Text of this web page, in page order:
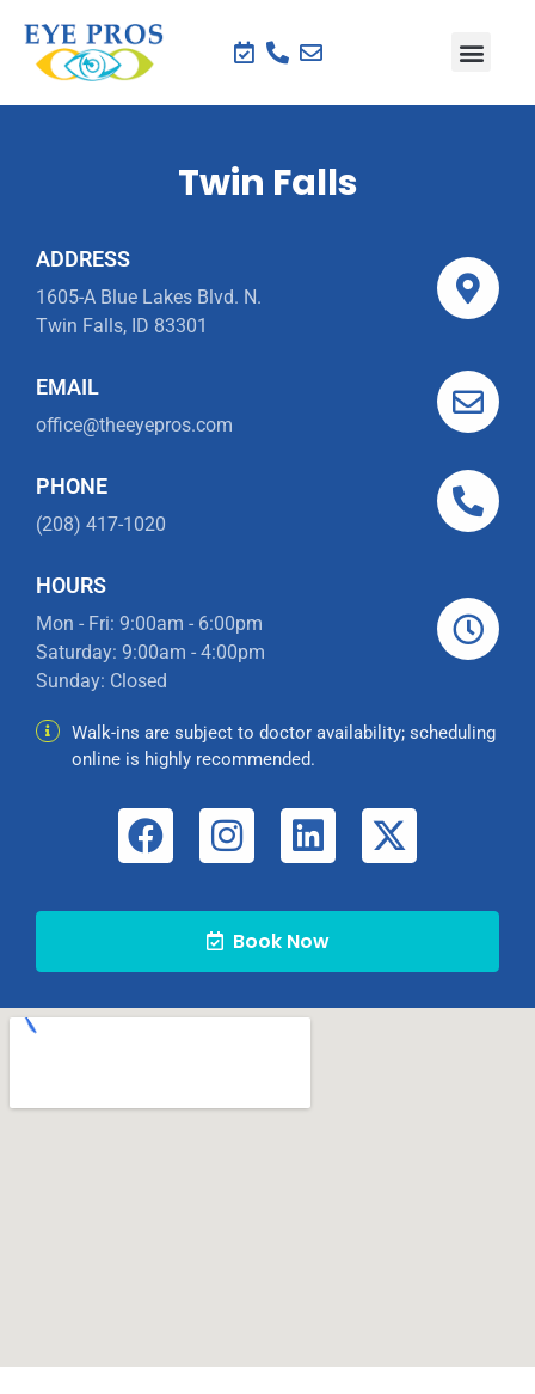
Twin Falls
ADDRESS
1605-A Blue Lakes Blvd. N.
Twin Falls, ID 83301
EMAIL
office@theeyepros.com
PHONE
(208) 417-1020
HOURS
Mon - Fri: 9:00am - 6:00pm
Saturday: 9:00am - 4:00pm
Sunday: Closed
Walk-ins are subject to doctor availability; scheduling
online is highly recommended.
Book Now